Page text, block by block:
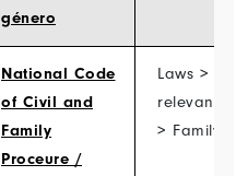
género
National Code
of Civil and
Family
Proceure /
Laws >
relevant
> Family